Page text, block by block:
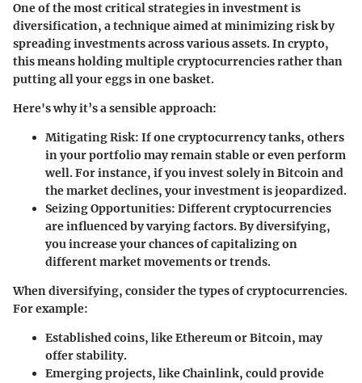
One of the most critical strategies in investment is
diversification, a technique aimed at minimizing risk by
spreading investments across various assets. In crypto,
this means holding multiple cryptocurrencies rather than
putting all your eggs in one basket.
Here's why it’s a sensible approach:
Mitigating Risk: If one cryptocurrency tanks, others
in your portfolio may remain stable or even perform
well. For instance, if you invest solely in Bitcoin and
the market declines, your investment is jeopardized.
Seizing Opportunities: Different cryptocurrencies
are influenced by varying factors. By diversifying,
you increase your chances of capitalizing on
different market movements or trends.
When diversifying, consider the types of cryptocurrencies.
For example:
Established coins, like Ethereum or Bitcoin, may
offer stability.
Emerging projects, like Chainlink, could provide